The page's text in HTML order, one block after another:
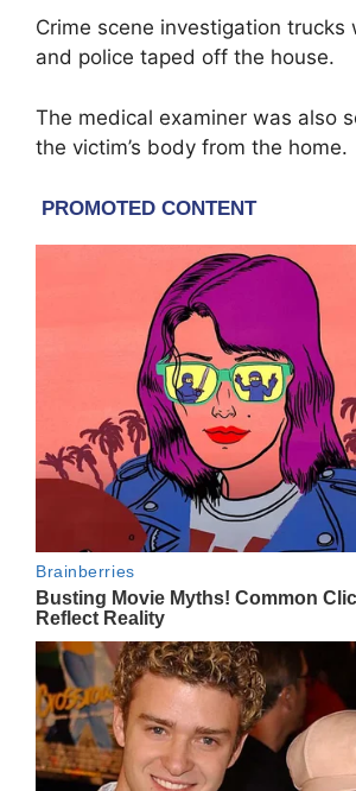
Crime scene investigation trucks
and police taped off the house.
The medical examiner was also
the victim’s body from the home.